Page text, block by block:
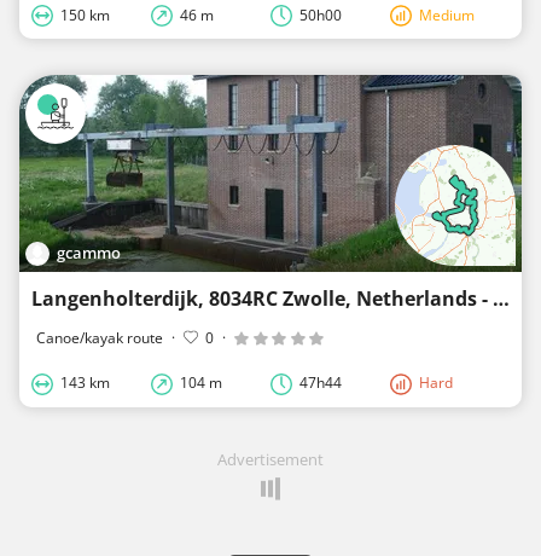
150 km 46 m 50h00 Medium
gcammo
Langenholterdijk, 8034RC Zwolle, Netherlands - Langenholterdiijk, 8031LE Zwolle, Netherlands
Canoe/kayak route · 0 ·
143 km 104 m 47h44 Hard
Advertisement